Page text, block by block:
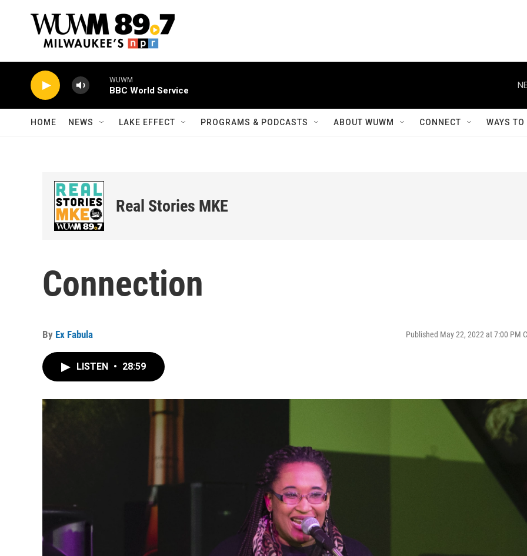
WUWM
BBC World Service
HOME NEWS LAKE EFFECT PROGRAMS & PODCASTS ABOUT WUWM CONNECT WAYS
Real Stories MKE
Connection
By Ex Fabula Published May 22, 2022 at 7:00 PM
LISTEN • 28:59